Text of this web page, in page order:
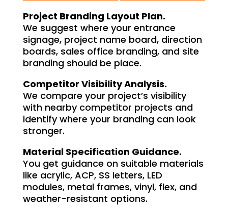
Project Branding Layout Plan.
We suggest where your entrance
signage, project name board, direction
boards, sales office branding, and site
branding should be place.
Competitor Visibility Analysis.
We compare your project’s visibility
with nearby competitor projects and
identify where your branding can look
stronger.
Material Specification Guidance.
You get guidance on suitable materials
like acrylic, ACP, SS letters, LED
modules, metal frames, vinyl, flex, and
weather-resistant options.